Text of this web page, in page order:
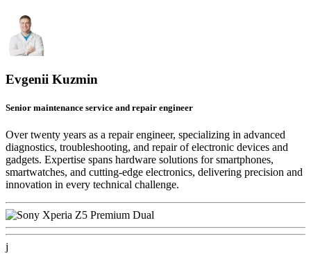
Evgenii Kuzmin
Senior maintenance service and repair engineer
Over twenty years as a repair engineer, specializing in advanced
diagnostics, troubleshooting, and repair of electronic devices and
gadgets. Expertise spans hardware solutions for smartphones,
smartwatches, and cutting-edge electronics, delivering precision and
innovation in every technical challenge.
j